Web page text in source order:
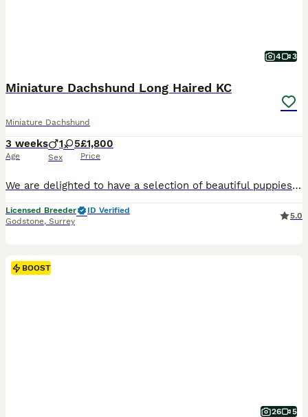
4 3
Miniature Dachshund Long Haired KC
Miniature Dachshund
3 weeks
Age
1 5
Sex
£1,800
Price
We are delighted to have a selection of beautiful puppies available from two lovely litters here at The Canine Club. Our puppies are lovingly raised with the very best start in life and are extremely
Licensed Breeder
ID Verified
Godstone, Surrey
5.0
BOOST
26 5